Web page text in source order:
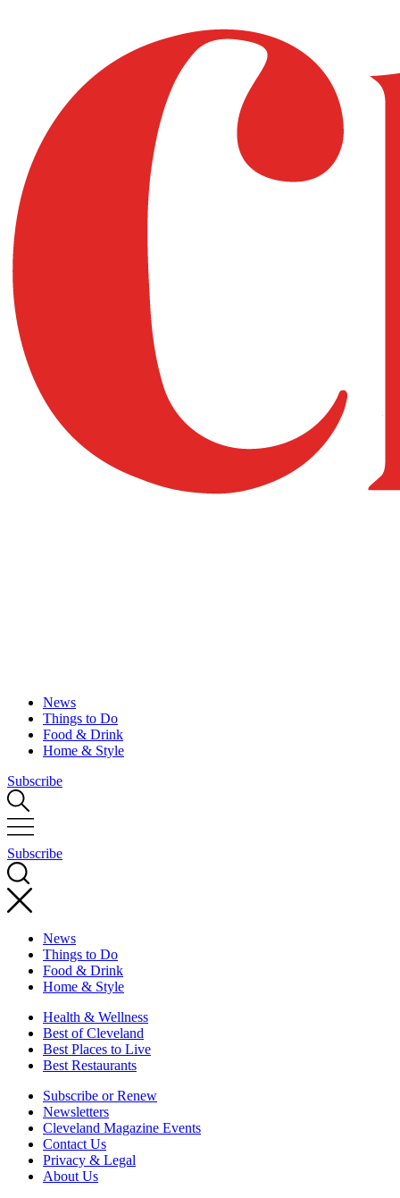
News
Things to Do
Food & Drink
Home & Style
Subscribe
Subscribe
News
Things to Do
Food & Drink
Home & Style
Health & Wellness
Best of Cleveland
Best Places to Live
Best Restaurants
Subscribe or Renew
Newsletters
Cleveland Magazine Events
Contact Us
Privacy & Legal
About Us